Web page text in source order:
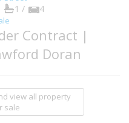
1 / 4
Contract |
Doran
view all property
sale